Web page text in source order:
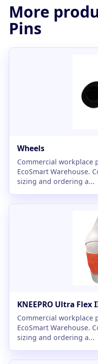
More
Pins
Wheels
Commercial workplace
EcoSmart Warehouse.
sizing and ordering a...
KNEEPRO Ultra Flex
Commercial workplace
EcoSmart Warehouse.
sizing and ordering a...